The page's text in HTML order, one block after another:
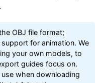
OBJ file format;
for animation. We
your own models, to
guides focus on.
when downloading